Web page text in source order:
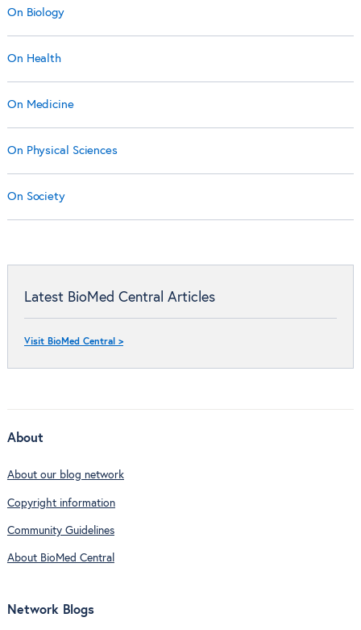
On Biology
On Health
On Medicine
On Physical Sciences
On Society
Latest BioMed Central Articles
Visit BioMed Central >
About
About our blog network
Copyright information
Community Guidelines
About BioMed Central
Network Blogs